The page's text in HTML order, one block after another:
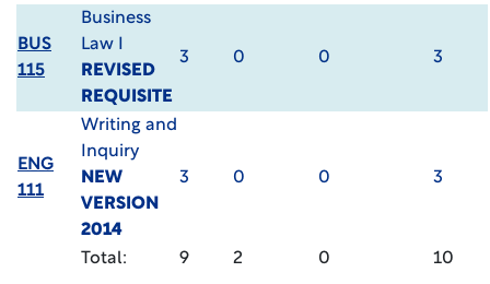
BUS
115
Business
Law I
REVISED
REQUISITE
3 0 0 3
ENG
111
Writing and
Inquiry
NEW
VERSION
2014
3 0 0 3
Total: 9 2 0 10